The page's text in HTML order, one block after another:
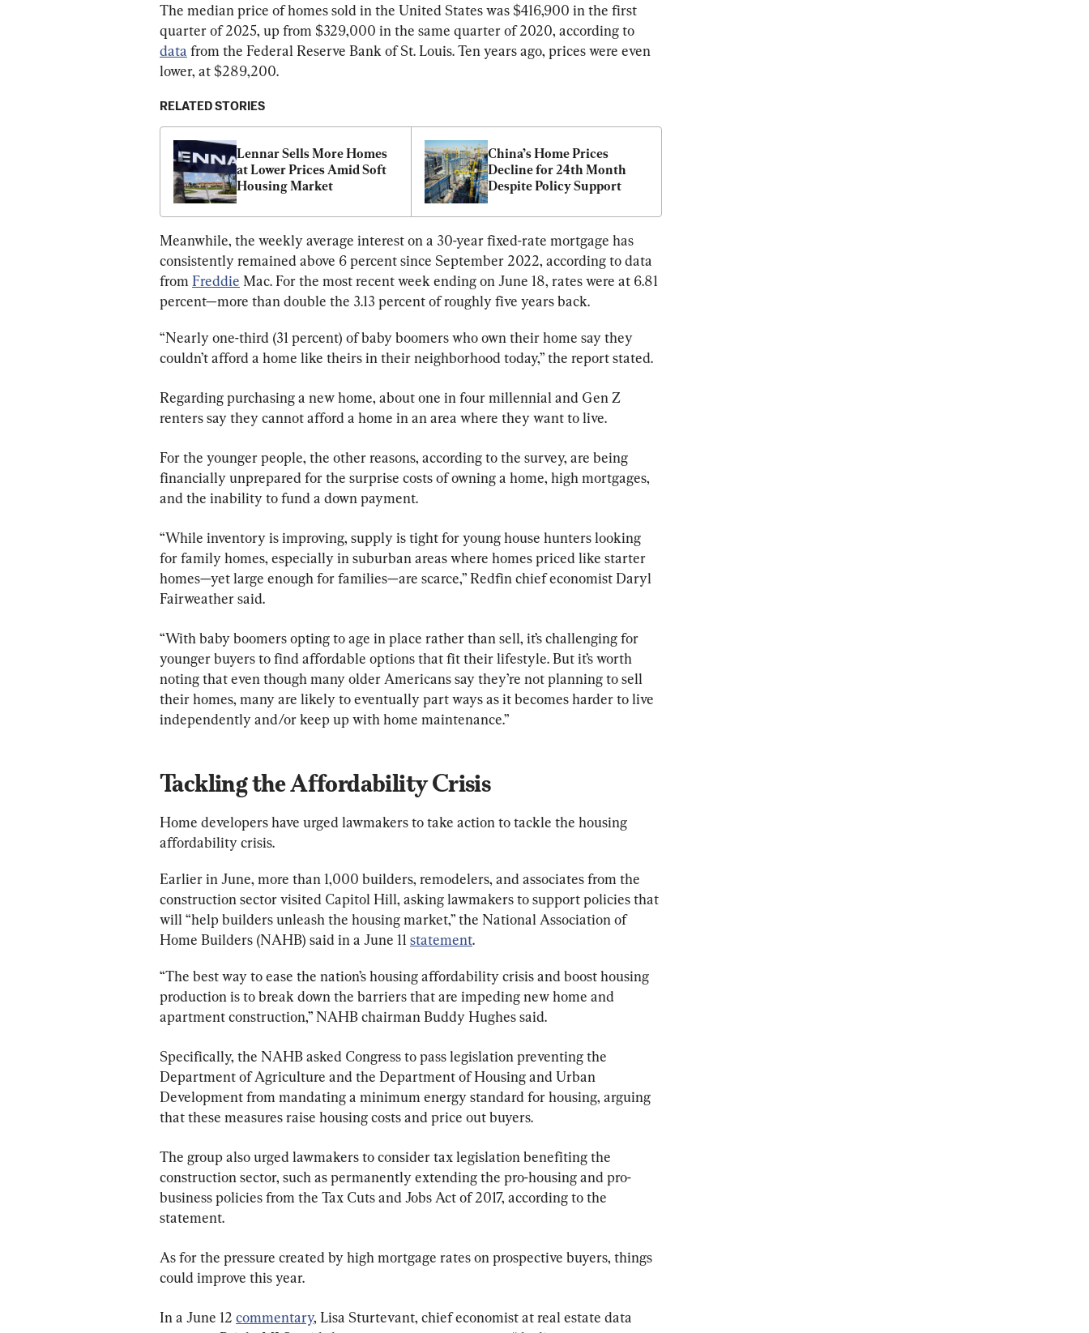
The median price of homes sold in the United States was $416,900 in the first
quarter of 2025, up from $329,000 in the same quarter of 2020, according to
data from the Federal Reserve Bank of St. Louis. Ten years ago, prices were even
lower, at $289,200.
RELATED STORIES
Lennar Sells More Homes
at Lower Prices Amid Soft
Housing Market
China’s Home Prices
Decline for 24th Month
Despite Policy Support
Meanwhile, the weekly average interest on a 30-year fixed-rate mortgage has
consistently remained above 6 percent since September 2022, according to data
from Freddie Mac. For the most recent week ending on June 18, rates were at 6.81
percent—more than double the 3.13 percent of roughly five years back.
“Nearly one-third (31 percent) of baby boomers who own their home say they
couldn’t afford a home like theirs in their neighborhood today,” the report stated.
Regarding purchasing a new home, about one in four millennial and Gen Z
renters say they cannot afford a home in an area where they want to live.
For the younger people, the other reasons, according to the survey, are being
financially unprepared for the surprise costs of owning a home, high mortgages,
and the inability to fund a down payment.
“While inventory is improving, supply is tight for young house hunters looking
for family homes, especially in suburban areas where homes priced like starter
homes—yet large enough for families—are scarce,” Redfin chief economist Daryl
Fairweather said.
“With baby boomers opting to age in place rather than sell, it’s challenging for
younger buyers to find affordable options that fit their lifestyle. But it’s worth
noting that even though many older Americans say they’re not planning to sell
their homes, many are likely to eventually part ways as it becomes harder to live
independently and/or keep up with home maintenance.”
Tackling the Affordability Crisis
Home developers have urged lawmakers to take action to tackle the housing
affordability crisis.
Earlier in June, more than 1,000 builders, remodelers, and associates from the
construction sector visited Capitol Hill, asking lawmakers to support policies that
will “help builders unleash the housing market,” the National Association of
Home Builders (NAHB) said in a June 11 statement.
“The best way to ease the nation’s housing affordability crisis and boost housing
production is to break down the barriers that are impeding new home and
apartment construction,” NAHB chairman Buddy Hughes said.
Specifically, the NAHB asked Congress to pass legislation preventing the
Department of Agriculture and the Department of Housing and Urban
Development from mandating a minimum energy standard for housing, arguing
that these measures raise housing costs and price out buyers.
The group also urged lawmakers to consider tax legislation benefiting the
construction sector, such as permanently extending the pro-housing and pro-
business policies from the Tax Cuts and Jobs Act of 2017, according to the
statement.
As for the pressure created by high mortgage rates on prospective buyers, things
could improve this year.
In a June 12 commentary, Lisa Sturtevant, chief economist at real estate data